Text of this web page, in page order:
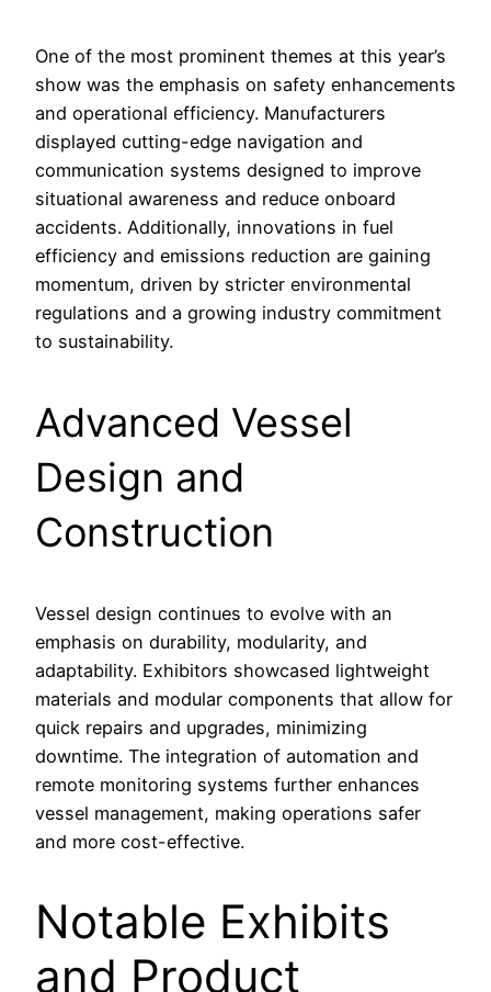
One of the most prominent themes at this year’s
show was the emphasis on safety enhancements
and operational efficiency. Manufacturers
displayed cutting-edge navigation and
communication systems designed to improve
situational awareness and reduce onboard
accidents. Additionally, innovations in fuel
efficiency and emissions reduction are gaining
momentum, driven by stricter environmental
regulations and a growing industry commitment
to sustainability.
Advanced Vessel
Design and
Construction
Vessel design continues to evolve with an
emphasis on durability, modularity, and
adaptability. Exhibitors showcased lightweight
materials and modular components that allow for
quick repairs and upgrades, minimizing
downtime. The integration of automation and
remote monitoring systems further enhances
vessel management, making operations safer
and more cost-effective.
Notable Exhibits
and Product